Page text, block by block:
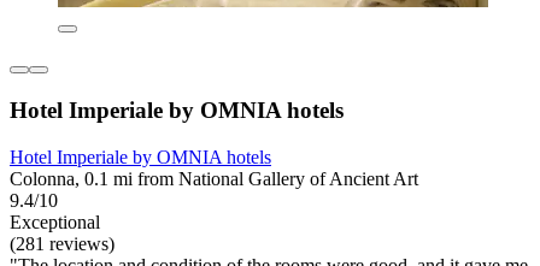
Hotel Imperiale by OMNIA hotels
Hotel Imperiale by OMNIA hotels
Colonna, 0.1 mi from National Gallery of Ancient Art
9.4/10
Exceptional
(281 reviews)